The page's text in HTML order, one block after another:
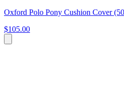
Oxford Polo Pony Cushion Cover
$105.00